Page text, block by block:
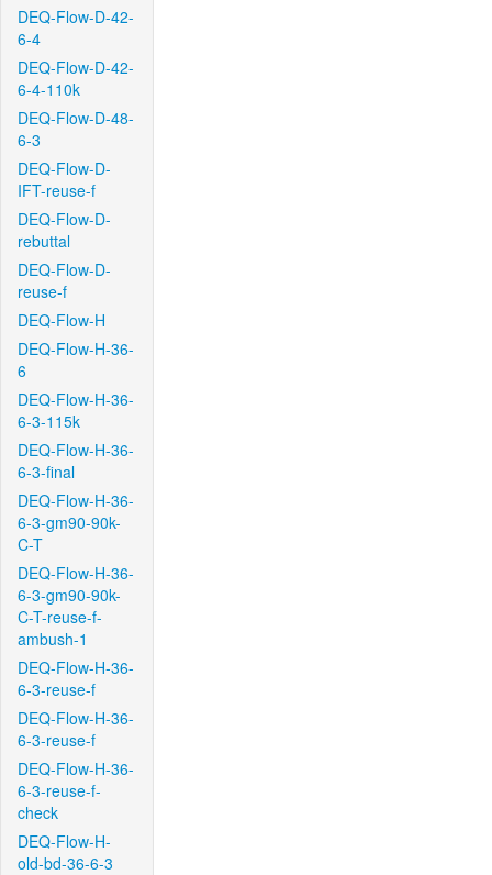
DEQ-Flow-D-42-
6-4
DEQ-Flow-D-42-
6-4-110k
DEQ-Flow-D-48-
6-3
DEQ-Flow-D-
IFT-reuse-f
DEQ-Flow-D-
rebuttal
DEQ-Flow-D-
reuse-f
DEQ-Flow-H
DEQ-Flow-H-36-
6
DEQ-Flow-H-36-
6-3-115k
DEQ-Flow-H-36-
6-3-final
DEQ-Flow-H-36-
6-3-gm90-90k-
C-T
DEQ-Flow-H-36-
6-3-gm90-90k-
C-T-reuse-f-
ambush-1
DEQ-Flow-H-36-
6-3-reuse-f
DEQ-Flow-H-36-
6-3-reuse-f
DEQ-Flow-H-36-
6-3-reuse-f-
check
DEQ-Flow-H-
old-bd-36-6-3